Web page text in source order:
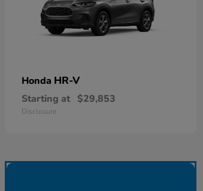
Honda HR-V
Starting at $29,853
Disclosure